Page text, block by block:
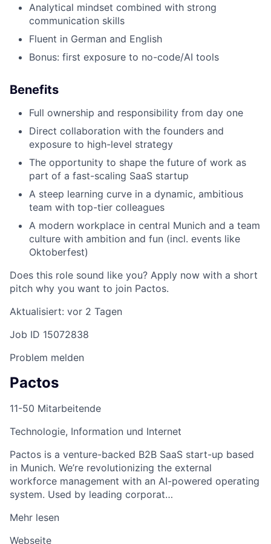
Analytical mindset combined with strong
communication skills
Fluent in German and English
Bonus: first exposure to no-code/AI tools
Benefits
Full ownership and responsibility from day one
Direct collaboration with the founders and
exposure to high-level strategy
The opportunity to shape the future of work as
part of a fast-scaling SaaS startup
A steep learning curve in a dynamic, ambitious
team with top-tier colleagues
A modern workplace in central Munich and a team
culture with ambition and fun (incl. events like
Oktoberfest)
Does this role sound like you? Apply now with a short
pitch why you want to join Pactos.
Aktualisiert: vor 2 Tagen
Job ID 15072838
Problem melden
Pactos
11-50 Mitarbeitende
Technologie, Information und Internet
Pactos is a venture-backed B2B SaaS start-up based
in Munich. We’re revolutionizing the external
workforce management with an AI-powered operating
system. Used by leading corporat…
Mehr lesen
Webseite